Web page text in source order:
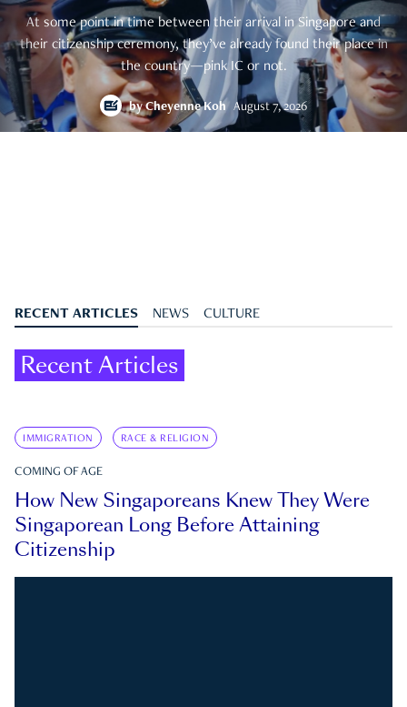
At some point in time between their arrival in Singapore and
their citizenship ceremony, they’ve already found their place in
the country—pink IC or not.
byCheyenne Koh August 7, 2026
RECENT ARTICLES NEWS CULTURE
Recent Articles
IMMIGRATION RACE & RELIGION
COMING OF AGE
How New Singaporeans Knew They Were
Singaporean Long Before Attaining
Citizenship